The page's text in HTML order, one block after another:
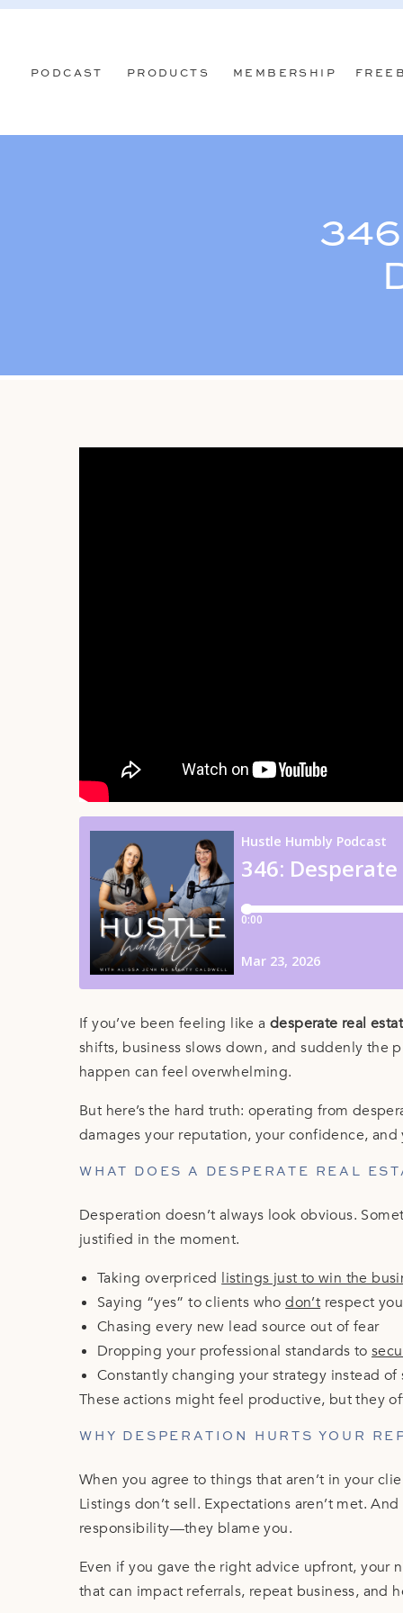
MEMBERSHIP
PODCAST PRODUCTS
If you’ve been feeling like a desperate real
shifts, business slows down, and suddenly
happen can feel overwhelming.
But here’s the hard truth: operating from
damages your reputation, your confidence,
WHAT DOES A DESPERATE REAL
Desperation doesn’t always look obvious.
justified in the moment.
Taking overpriced listings just to win the
Saying “yes” to clients whodon’t respect
Chasing every new lead source out of fear
Dropping your professional standards to
Constantly changing your strategy instead
These actions might feel productive, but they
WHY DESPERATION HURTS YOUR
When you agree to things that aren’t in your
Listings don’t sell. Expectations aren’t met.
responsibility—they blame you.
Even if you gave the right advice upfront, your
that can impact referrals, repeat business, and